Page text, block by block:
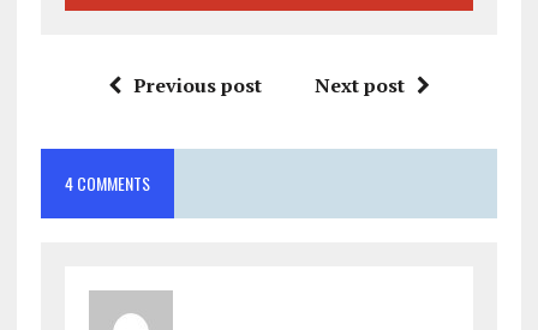
Previous post Next post
4 COMMENTS